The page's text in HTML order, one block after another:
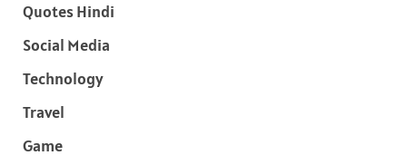
Quotes Hindi
Social Media
Technology
Travel
Game